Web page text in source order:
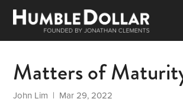
Matters of
John Lim | Mar 29, 2022